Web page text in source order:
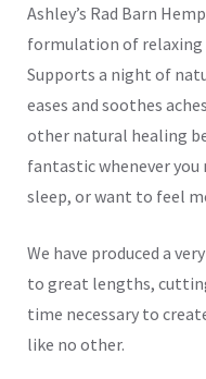
Ashley’s Rad Barn
formulation of relaxing
Supports a night of
eases and soothes
other natural healing
fantastic whenever
sleep, or want to feel
We have produced a
to great lengths,
time necessary to
like no other.